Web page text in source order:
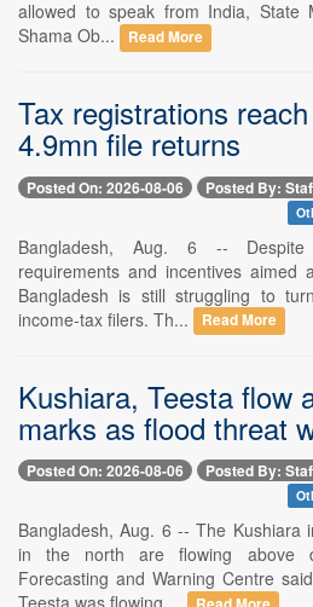
allowed to speak from India, State
Shama Ob...
Read More
Tax registrations
4.9mn file returns
Posted On: 2026-08-06 Posted By:
Bangladesh, Aug. 6 --
requirements and incentives aimed
Bangladesh is still struggling to
income-tax filers. Th...
Read More
Kushiara, Teesta flow
marks as flood threat
Posted On: 2026-08-06 Posted By:
Bangladesh, Aug. 6 -- The Kushiara
in the north are flowing above
Forecasting and Warning Centre
Teesta was flowing ...